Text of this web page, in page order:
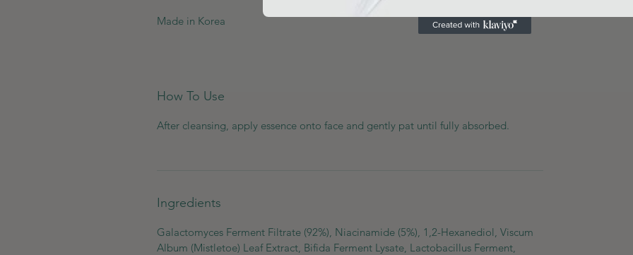
Made in Korea
How To Use
After cleansing, apply essence onto face and gently pat until fully absorbed.
Ingredients
Galactomyces Ferment Filtrate (92%), Niacinamide (5%), 1,2-Hexanediol, Viscum
Album (Mistletoe) Leaf Extract, Bifida Ferment Lysate, Lactobacillus Ferment,